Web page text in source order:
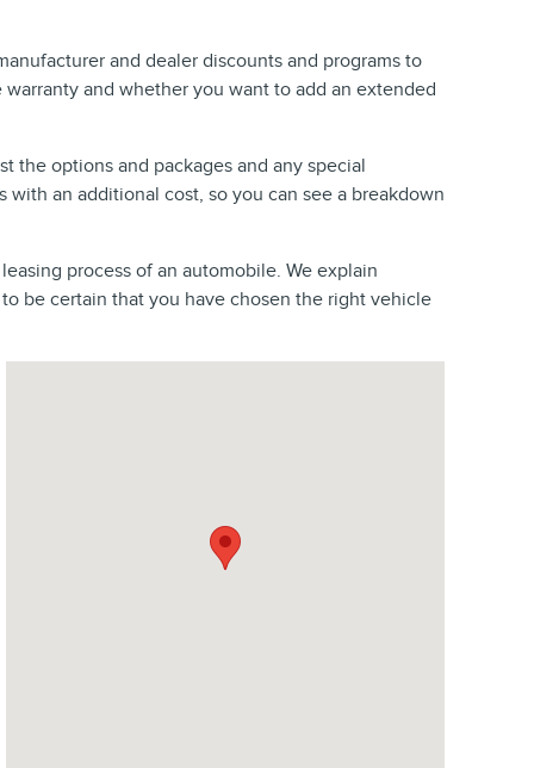
and dealer discounts and programs to
and whether you want to add an extended
the options and packages and any special
an additional cost, so you can see a breakdown
process of an automobile. We explain
be certain that you have chosen the right vehicle